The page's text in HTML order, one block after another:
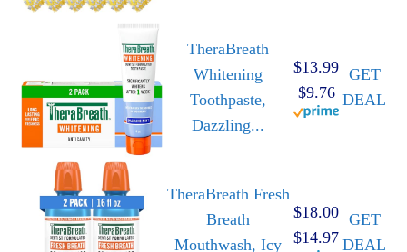
TheraBreath
Whitening
Toothpaste,
Dazzling...
$13.99
$9.76
GET
DEAL
TheraBreath Fresh
Breath
Mouthwash, Icy
$18.00
$14.97
GET
DEAL